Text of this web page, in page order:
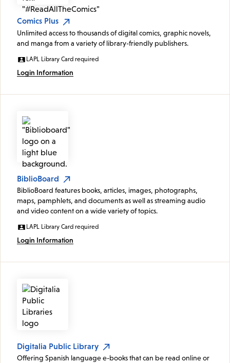
Comics Plus
Unlimited access to thousands of digital comics, graphic novels,
and manga from a variety of library-friendly publishers.
LAPL Library Card required
Login Information
BiblioBoard
BiblioBoard features books, articles, images, photographs,
maps, pamphlets, and documents as well as streaming audio
and video content on a wide variety of topics.
LAPL Library Card required
Login Information
Digitalia Public Library
Offering Spanish language e-books that can be read online or